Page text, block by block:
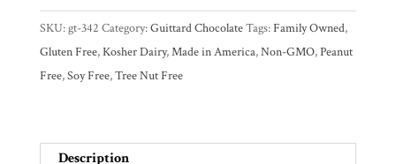
News
WWC
Wholesale
Chocolate
Baking
Batons
quantity
SKU:gt-342 Category:Guittard ChocolateTags:Family Owned,
Gluten Free,Kosher Dairy,Made in America,Non-GMO,Peanut
Free,Soy Free,Tree Nut Free
Description